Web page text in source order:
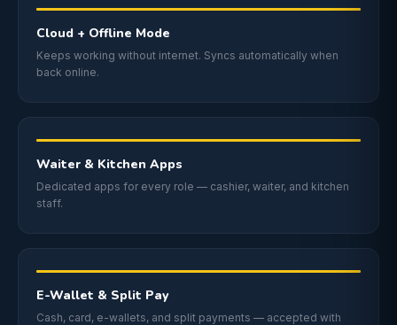
Cloud + Offline Mode
Keeps working without internet. Syncs automatically when
back online.
Waiter & Kitchen Apps
Dedicated apps for every role — cashier, waiter, and kitchen
staff.
E-Wallet & Split Pay
Cash, card, e-wallets, and split payments — accepted with